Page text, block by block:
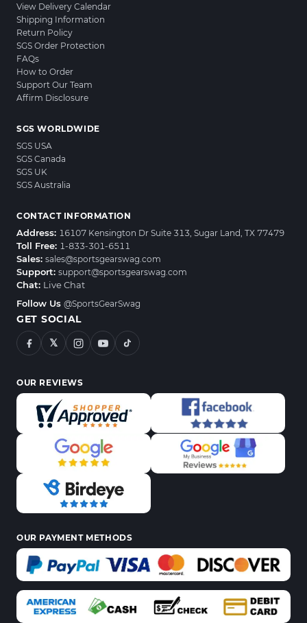
View Delivery Calendar
Shipping Information
Return Policy
SGS Order Protection
FAQs
How to Order
Support Our Team
Affirm Disclosure
SGS WORLDWIDE
SGS USA
SGS Canada
SGS UK
SGS Australia
CONTACT INFORMATION
Address: 16107 Kensington Dr Suite 313, Sugar Land, TX 77479
Toll Free: 1-833-301-6511
Sales: sales@sportsgearswag.com
Support: support@sportsgearswag.com
Chat: Live Chat
Follow Us @SportsGearSwag
GET SOCIAL
𝕏
OUR REVIEWS
OUR PAYMENT METHODS